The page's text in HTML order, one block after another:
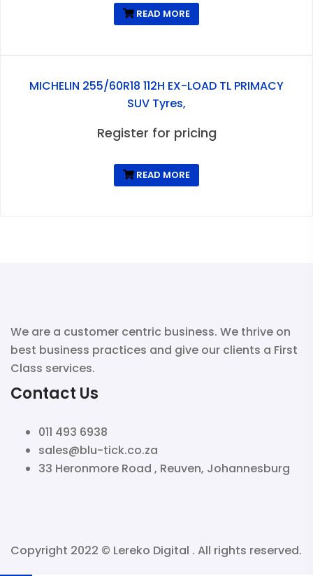
READ MORE
MICHELIN 255/60R18 112H EX-LOAD TL PRIMACY
SUV Tyres,
Register for pricing
READ MORE
We are a customer centric business. We thrive on
best business practices and give our clients a First
Class services.
Contact Us
011 493 6938
sales@blu-tick.co.za
33 Heronmore Road , Reuven, Johannesburg
Copyright 2022 © Lereko Digital . All rights reserved.